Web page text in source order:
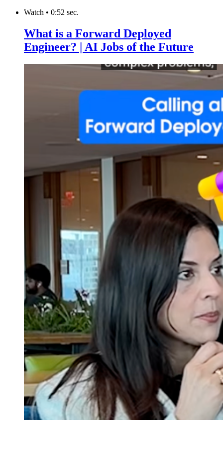
Watch • 0:52 sec.
What is a Forward Deployed
Engineer? | AI Jobs of the Future